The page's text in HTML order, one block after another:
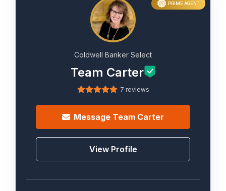
PRIME AGENT
Coldwell Banker Select
Team Carter
7 reviews
Message Team Carter
View Profile